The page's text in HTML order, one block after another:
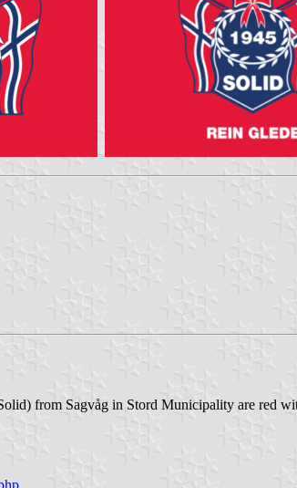
from Sagvåg in Stord Municipality are red